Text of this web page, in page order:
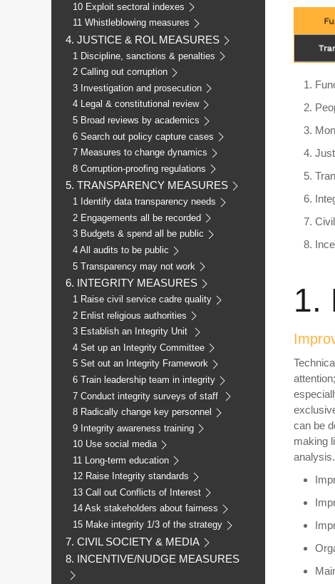
10 Exploit sectoral indexes
11 Whistleblowing measures
4. JUSTICE & ROL MEASURES
1 Discipline, sanctions & penalties
2 Calling out corruption
3 Investigation and prosecution
4 Legal & constitutional review
5 Broad reviews by academics
6 Search out policy capture cases
7 Measures to change dynamics
8 Corruption-proofing regulations
5. TRANSPARENCY MEASURES
1 Identify data transparency needs
2 Engagements all be recorded
3 Budgets & spend all be public
4 All audits to be public
5 Transparency may not work
6. INTEGRITY MEASURES
1 Raise civil service cadre quality
2 Enlist religious authorities
3 Establish an Integrity Unit
4 Set up an Integrity Committee
5 Set out an Integrity Framework
6 Train leadership team in integrity
7 Conduct integrity surveys of staff
8 Radically change key personnel
9 Integrity awareness training
10 Use social media
11 Long-term education
12 Raise Integrity standards
13 Call out Conflicts of Interest
14 Ask stakeholders about fairness
15 Make integrity 1/3 of the strategy
7. CIVIL SOCIETY & MEDIA
8. INCENTIVE/NUDGE MEASURES
1.
can be
making